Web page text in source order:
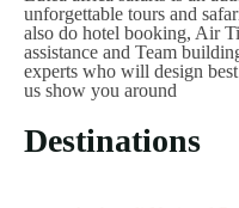
unforgettable tours and
also do hotel booking, Air
assistance and Team
experts who will design
us show you around
Destinations